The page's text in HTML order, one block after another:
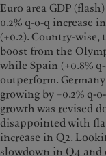
Euro area GDP
0.2% q-o-q increase
(+0.2). Country-wise,
boost from the
while Spain (+0.8%
outperform.
growing by +0.2% q-
growth was revised
disappointed with
increase in Q2.
slowdown in Q4 and